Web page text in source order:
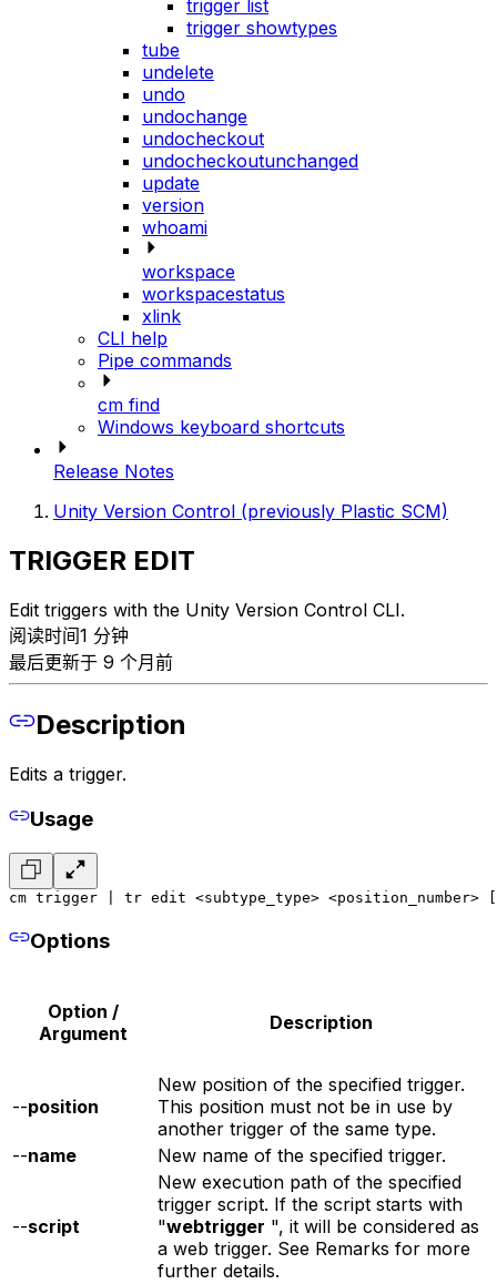
trigger list
trigger showtypes
tube
undelete
undo
undochange
undocheckout
undocheckoutunchanged
update
version
whoami
workspace
workspacestatus
xlink
CLI help
Pipe commands
cm find
Windows keyboard shortcuts
Release Notes
Unity Version Control (previously Plastic SCM)
TRIGGER EDIT
Edit triggers with the Unity Version Control CLI.
阅读时间1 分钟
最后更新于 9 个月前
Description
Edits a trigger.
Usage
cm trigger | tr edit <subtype_type>
Options
Option /
Argument
Description
--position
New position of the specified trigger.
This position must not be in use by
another trigger of the same type.
--name New name of the specified trigger.
--script
New execution path of the specified
trigger script. If the script starts with
"webtrigger ", it will be considered as
a web trigger. See Remarks for more
further details.